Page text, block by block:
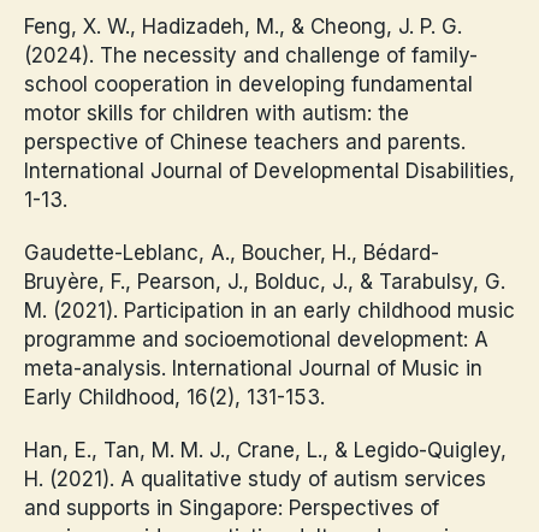
Feng, X. W., Hadizadeh, M., & Cheong, J. P. G.
(2024). The necessity and challenge of family-
school cooperation in developing fundamental
motor skills for children with autism: the
perspective of Chinese teachers and parents.
International Journal of Developmental Disabilities,
1-13.
Gaudette-Leblanc, A., Boucher, H., Bédard-
Bruyère, F., Pearson, J., Bolduc, J., & Tarabulsy, G.
M. (2021). Participation in an early childhood music
programme and socioemotional development: A
meta-analysis. International Journal of Music in
Early Childhood, 16(2), 131-153.
Han, E., Tan, M. M. J., Crane, L., & Legido-Quigley,
H. (2021). A qualitative study of autism services
and supports in Singapore: Perspectives of